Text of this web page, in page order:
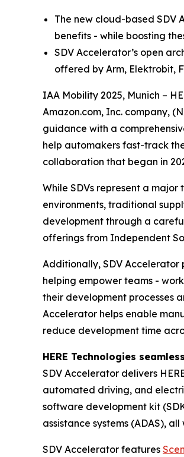
The new cloud-based SDV
benefits - while boosting
SDV Accelerator’s open
offered by Arm, Elektrobit,
IAA Mobility 2025, Munich –
Amazon.com, Inc. company,
guidance with a
help automakers fast-track
collaboration that began in
While SDVs represent a
environments, traditional
development through a
offerings from Independent
Additionally, SDV Accelerator
helping empower teams -
their development processes
Accelerator helps enable
reduce development time
HERE Technologies
SDV Accelerator delivers
automated driving, and
software development kit
assistance systems (ADAS),
SDV Accelerator features